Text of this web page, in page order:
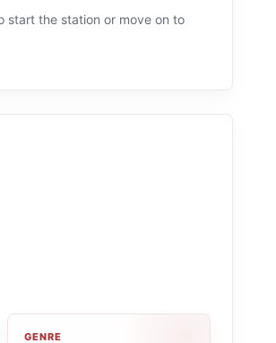
start the station or move on to
GENRE